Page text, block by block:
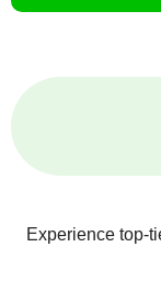
Experience top-